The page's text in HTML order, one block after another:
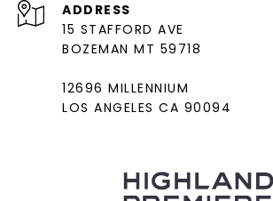
ADDRESS
15 STAFFORD AVE
BOZEMAN MT 59718
12696 MILLENNIUM
LOS ANGELES CA 90094